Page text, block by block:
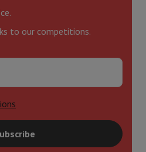
to our competitions.